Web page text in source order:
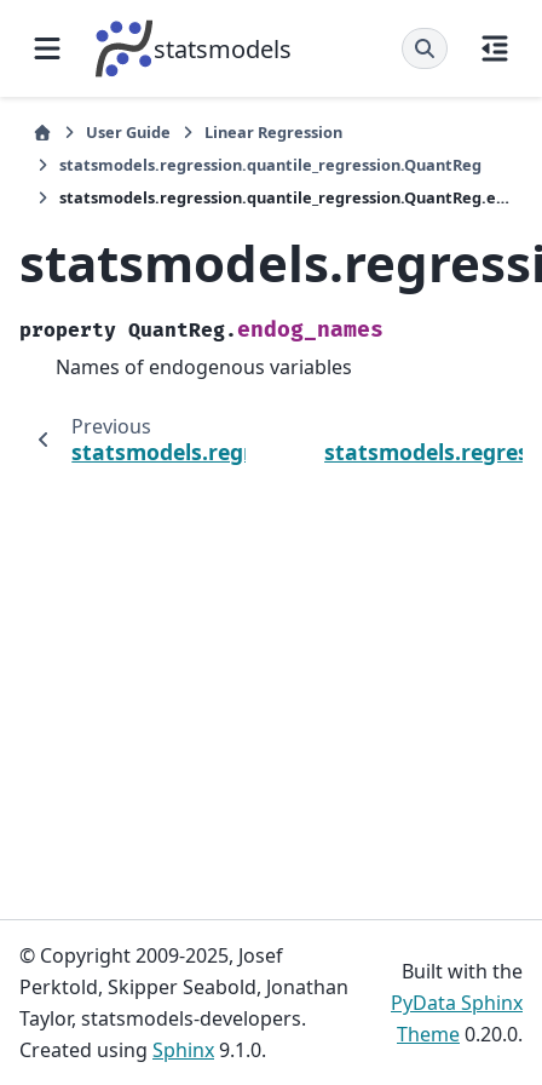
statsmodels
User Guide
Linear Regression
statsmodels.regression.quantile_regression.QuantReg
statsmodels.regression.quantile_regression.QuantReg.endog_names
property QuantReg.endog_names
Names of endogenous variables
Previous
© Copyright 2009-2025, Josef
Perktold, Skipper Seabold, Jonathan
Taylor, statsmodels-developers.
Created using Sphinx9.1.0.
Built with the
PyData Sphinx
Theme0.20.0.